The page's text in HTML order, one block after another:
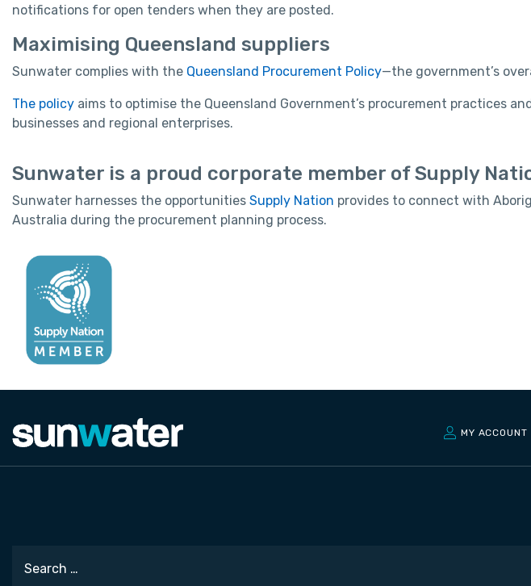
notifications for open tenders when they are posted.
Maximising Queensland suppliers
Sunwater complies with the Queensland Procurement Policy—the government’s
The policy aims to optimise the Queensland Government’s procurement practices
businesses and regional enterprises.
Sunwater is a proud corporate member of Supply
Sunwater harnesses the opportunities Supply Nation provides to connect with
Australia during the procurement planning process.
MY ACCOUNT
Search